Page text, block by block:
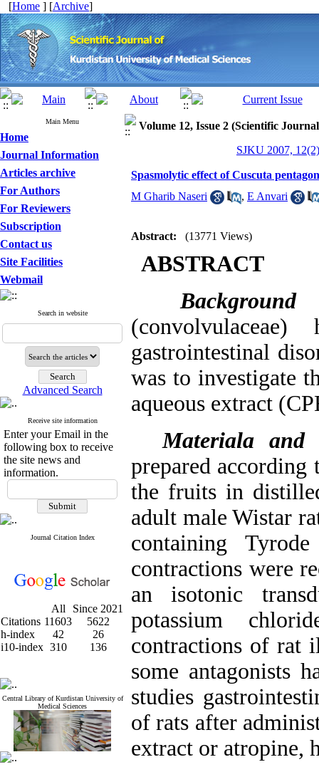
[Home ] [Archive]
Main Menu
Home
Journal Information
Articles archive
For Authors
For Reviewers
Subscription
Contact us
Site Facilities
Webmail
Search in website
Advanced Search
Receive site information
Enter your Email in the
following box to receive
the site news and
information.
Journal Citation Index
All
Since 2021
Citations 11603
5622
h-index
42
26
i10-index 310 136
Central Library of Kurdistan University of
Medical Sciences
Volume 12, Issue 2 (Scientific
SJKU 2007,
Spasmolytic effect of Cuscuta
M Gharib Naseri
, E Anvari
Abstract: (13771 Views)
ABSTRACT
gastrointestinal
was to investigate
aqueous extract
Materiala
prepared
the fruits in
adult male Wistar
containing
contractions were
an isotonic
potassium
contractions of rat
some antagonists
studies
of rats after
extract or atropine,